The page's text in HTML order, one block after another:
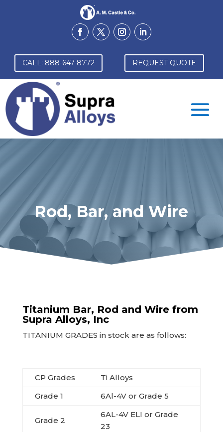
CALL: 888-647-8772 REQUEST QUOTE
Rod, Bar, and Wire
Titanium Bar, Rod and Wire from
Supra Alloys, Inc
TITANIUM GRADES in stock are as follows:
CP Grades
Ti Alloys
Grade 1
6Al-4V or Grade 5
Grade 2
6AL-4V ELI or Grade
23